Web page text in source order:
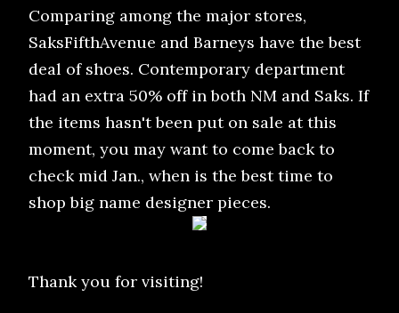
Comparing among the major stores,
SaksFifthAvenue and Barneys have the best
deal of shoes. Contemporary department
had an extra 50% off in both NM and Saks. If
the items hasn't been put on sale at this
moment, you may want to come back to
check mid Jan., when is the best time to
shop big name designer pieces.
Thank you for visiting!